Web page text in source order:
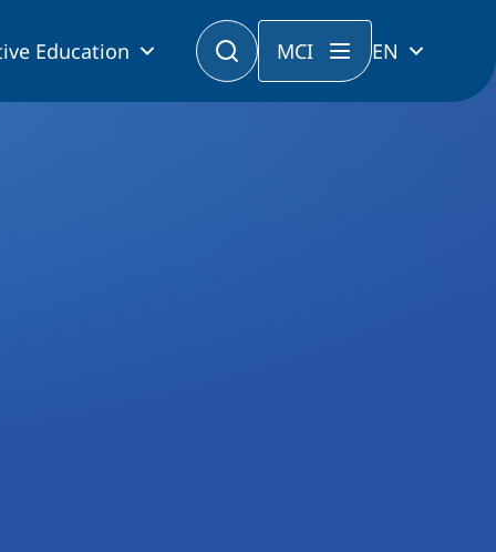
Education MCI EN